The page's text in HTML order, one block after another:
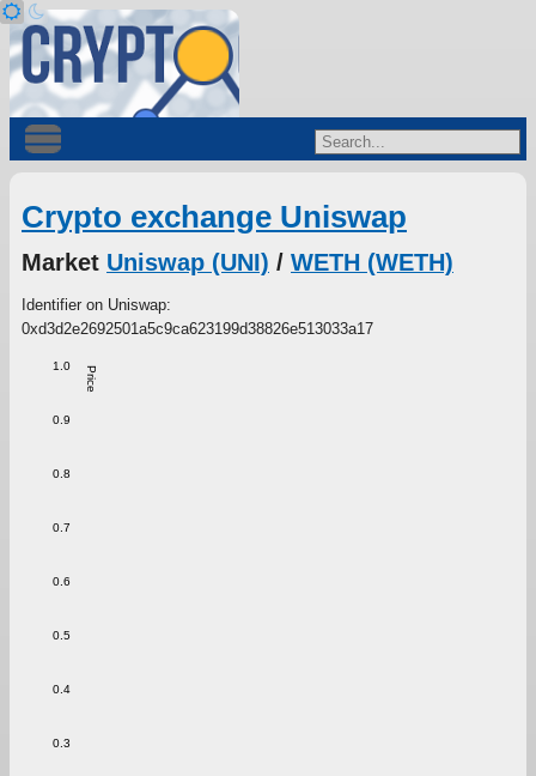
Crypto exchange Uniswap
Market Uniswap (UNI) / WETH (WETH)
Identifier on Uniswap:
0xd3d2e2692501a5c9ca623199d38826e513033a17
Price
0.3
0.4
0.5
0.6
0.7
0.8
0.9
1.0